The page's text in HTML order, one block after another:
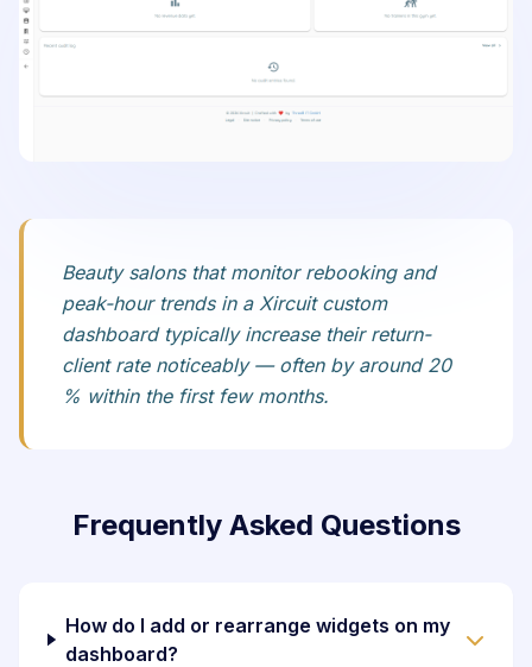
Beauty salons that monitor rebooking and
peak-hour trends in a Xircuit custom
dashboard typically increase their return-
client rate noticeably — often by around 20
% within the first few months.
Frequently Asked Questions
How do I add or rearrange widgets on my
dashboard?